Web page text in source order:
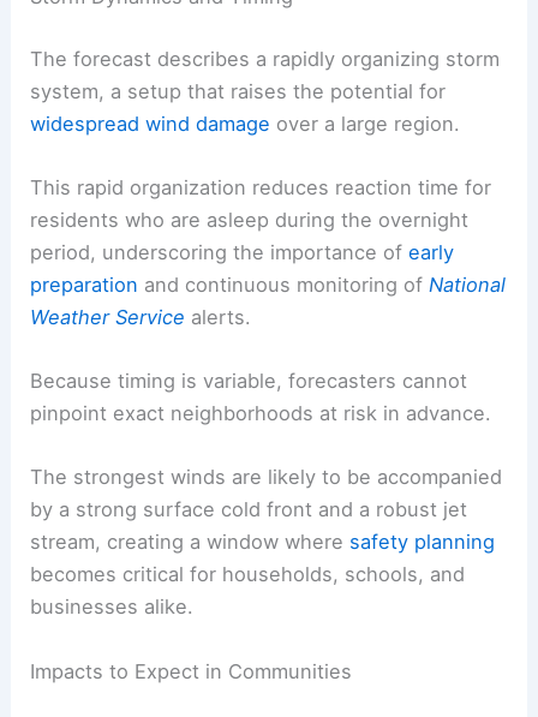
The forecast describes a rapidly organizing storm
system, a setup that raises the potential for
widespread wind damage over a large region.
This rapid organization reduces reaction time for
residents who are asleep during the overnight
period, underscoring the importance ofearly
preparation and continuous monitoring of National
Weather Service alerts.
Because timing is variable, forecasters cannot
pinpoint exact neighborhoods at risk in advance.
The strongest winds are likely to be accompanied
by a strong surface cold front and a robust jet
stream, creating a window where safety planning
becomes critical for households, schools, and
businesses alike.
Impacts to Expect in Communities